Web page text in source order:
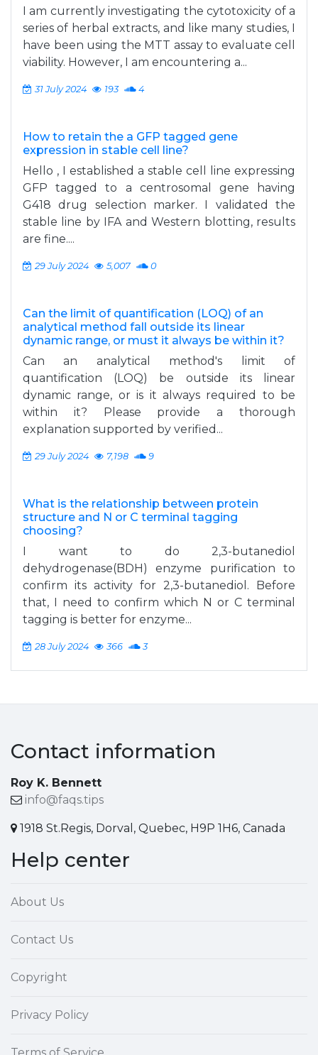
I am currently investigating the cytotoxicity of a
series of herbal extracts, and like many studies, I
have been using the MTT assay to evaluate cell
viability. However, I am encountering a...
31 July 2024 193 4
How to retain the a GFP tagged gene
expression in stable cell line?
Hello , I established a stable cell line expressing
GFP tagged to a centrosomal gene having
G418 drug selection marker. I validated the
stable line by IFA and Western blotting, results
are fine....
29 July 2024 5,007 0
Can the limit of quantification (LOQ) of an
analytical method fall outside its linear
dynamic range, or must it always be within it?
Can an analytical method's limit of
quantification (LOQ) be outside its linear
dynamic range, or is it always required to be
within it? Please provide a thorough
explanation supported by verified...
29 July 2024 7,198 9
What is the relationship between protein
structure and N or C terminal tagging
choosing?
I want to do 2,3-butanediol
dehydrogenase(BDH) enzyme purification to
confirm its activity for 2,3-butanediol. Before
that, I need to confirm which N or C terminal
tagging is better for enzyme...
28 July 2024 366 3
Contact information
Roy K. Bennett
info@faqs.tips
1918 St.Regis, Dorval, Quebec, H9P 1H6, Canada
Help center
About Us
Contact Us
Copyright
Privacy Policy